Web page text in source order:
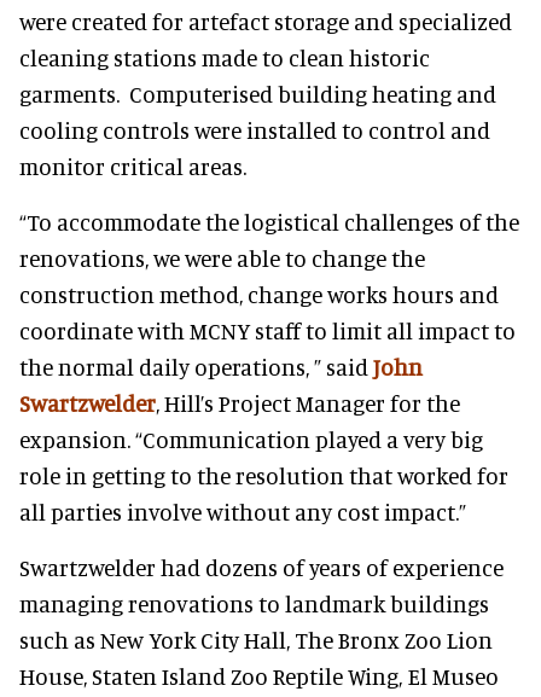
were created for artefact storage and specialized
cleaning stations made to clean historic
garments. Computerised building heating and
cooling controls were installed to control and
monitor critical areas.
“To accommodate the logistical challenges of the
renovations, we were able to change the
construction method, change works hours and
coordinate with MCNY staff to limit all impact to
the normal daily operations, ” said John
Swartzwelder, Hill’s Project Manager for the
expansion. “Communication played a very big
role in getting to the resolution that worked for
all parties involve without any cost impact.”
Swartzwelder had dozens of years of experience
managing renovations to landmark buildings
such as New York City Hall, The Bronx Zoo Lion
House, Staten Island Zoo Reptile Wing, El Museo